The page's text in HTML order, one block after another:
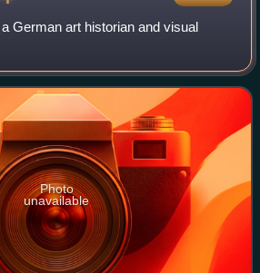
German art historian and visual
Photo
unavailable